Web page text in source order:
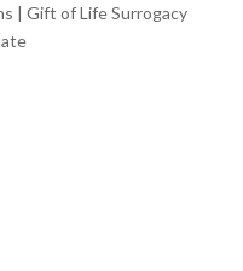
| Gift of Life Surrogacy